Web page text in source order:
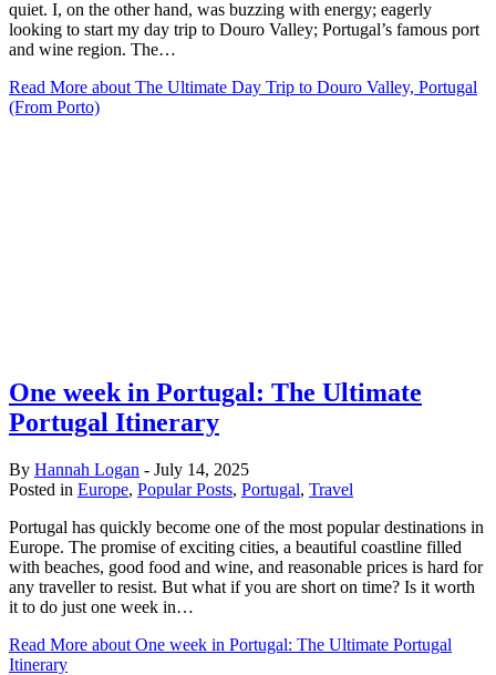
quiet. I, on the other hand, was buzzing with energy; eagerly
looking to start my day trip to Douro Valley; Portugal’s famous port
and wine region. The…
Read More about The Ultimate Day Trip to Douro Valley, Portugal
(From Porto)
One week in Portugal: The Ultimate
Portugal Itinerary
By Hannah Logan - July 14, 2025
Posted in Europe, Popular Posts, Portugal, Travel
Portugal has quickly become one of the most popular destinations in
Europe. The promise of exciting cities, a beautiful coastline filled
with beaches, good food and wine, and reasonable prices is hard for
any traveller to resist. But what if you are short on time? Is it worth
it to do just one week in…
Read More about One week in Portugal: The Ultimate Portugal
Itinerary